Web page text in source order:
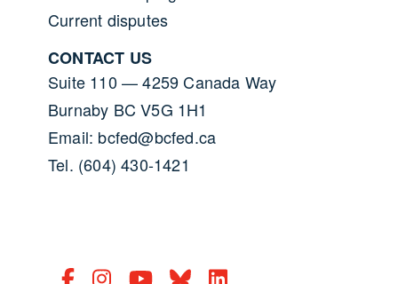
Current disputes
CONTACT US
Suite 110 — 4259 Canada Way
Burnaby BC V5G 1H1
Email: bcfed@bcfed.ca
Tel. (604) 430-1421